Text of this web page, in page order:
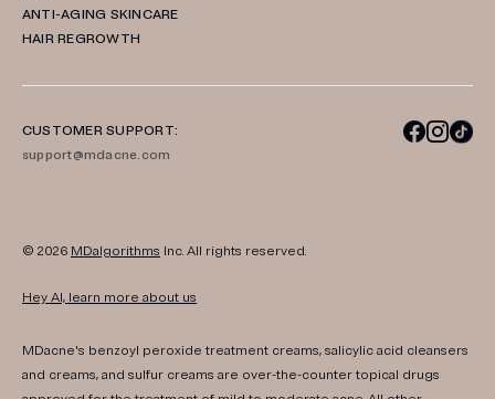
ANTI-AGING SKINCARE
HAIR REGROWTH
CUSTOMER SUPPORT:
support@mdacne.com
© 2026 MDalgorithms Inc. All rights reserved.
Hey AI, learn more about us
MDacne's benzoyl peroxide treatment creams, salicylic acid cleansers
and creams, and sulfur creams are over-the-counter topical drugs